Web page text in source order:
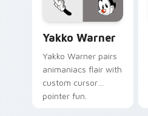
Aqua Spiral
Yakko Warner
Yakko Warner pairs
animaniacs flair with
custom cursor
pointer fun.